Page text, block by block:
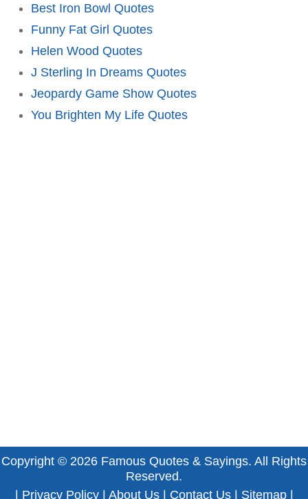
Best Iron Bowl Quotes
Funny Fat Girl Quotes
Helen Wood Quotes
J Sterling In Dreams Quotes
Jeopardy Game Show Quotes
You Brighten My Life Quotes
Copyright © 2026 Famous Quotes & Sayings. All Rights
Reserved.
Privacy Policy| About Us| Contact Us| Sitemap|